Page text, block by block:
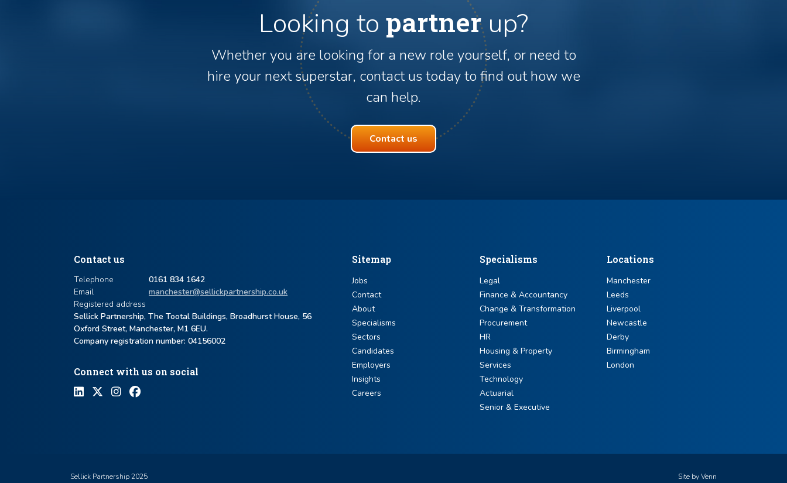
Looking to partnerup?
Whether you are looking for a new role yourself, or need to
hire your next superstar, contact us today to find out how we
can help.
Contact us
Contact us
Telephone
0161 834 1642
Email
manchester@sellickpartnership.co.uk
Registered address
Sellick Partnership, The Tootal Buildings, Broadhurst House, 56
Oxford Street, Manchester, M1 6EU.
Company registration number: ​04156002
Connect with us on social
Sitemap
Jobs
Contact
About
Specialisms
Sectors
Candidates
Employers
Insights
Careers
Specialisms
Legal
Finance & Accountancy
Change & Transformation
Procurement
HR
Housing & Property
Services
Technology
Actuarial
Senior & Executive
Locations
Manchester
Leeds
Liverpool
Newcastle
Derby
Birmingham
London
Sellick Partnership 2025 Site byVenn